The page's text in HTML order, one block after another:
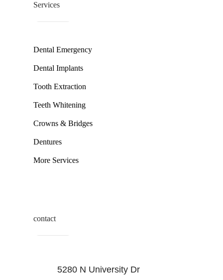
Services
Dental Emergency
Dental Implants
Tooth Extraction
Teeth Whitening
Crowns & Bridges
Dentures
More Services
contact
5280 N University Dr